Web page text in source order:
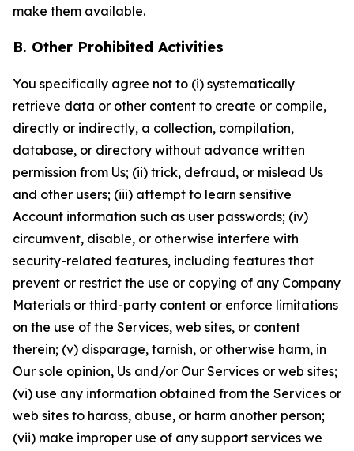
make them available.
B. Other Prohibited Activities
You specifically agree not to (i) systematically
retrieve data or other content to create or compile,
directly or indirectly, a collection, compilation,
database, or directory without advance written
permission from Us; (ii) trick, defraud, or mislead Us
and other users; (iii) attempt to learn sensitive
Account information such as user passwords; (iv)
circumvent, disable, or otherwise interfere with
security-related features, including features that
prevent or restrict the use or copying of any Company
Materials or third-party content or enforce limitations
on the use of the Services, web sites, or content
therein; (v) disparage, tarnish, or otherwise harm, in
Our sole opinion, Us and/or Our Services or web sites;
(vi) use any information obtained from the Services or
web sites to harass, abuse, or harm another person;
(vii) make improper use of any support services we